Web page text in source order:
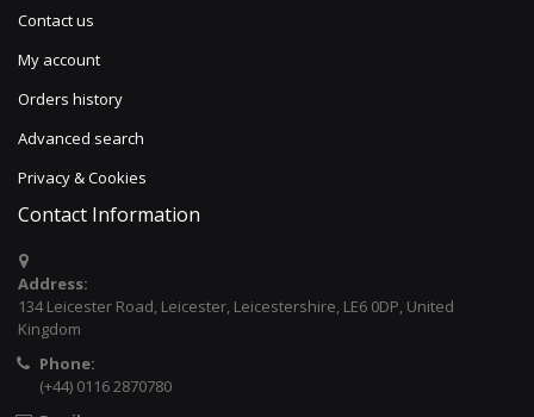
Contact us
My account
Orders history
Advanced search
Privacy & Cookies
Contact Information
Address:
134 Leicester Road, Leicester, Leicestershire, LE6 0DP, United
Kingdom
Phone:
(+44) 0116 2870780